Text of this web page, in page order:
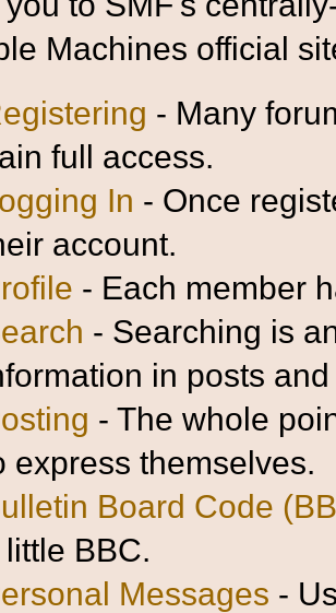
Machines official
- Many
full access.
In - Once
account.
- Each member
- Searching is
in posts
- The whole
express themselves.
Board Code
little BBC.
Messages -